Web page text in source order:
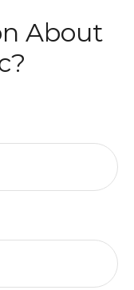
About